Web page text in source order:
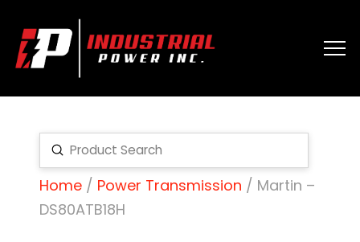
Search
Submit
Home/ Power Transmission / Martin –
DS80ATB18H